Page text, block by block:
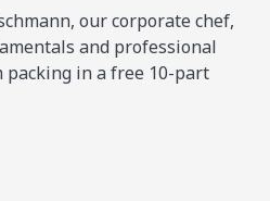
our corporate chef,
and professional
packing in a free 10-part